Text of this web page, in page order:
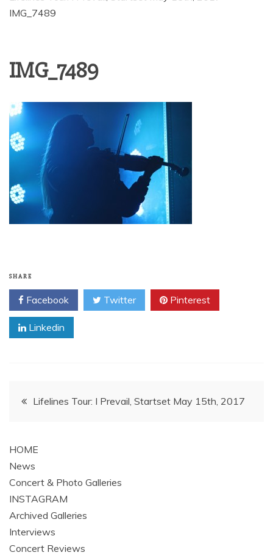
IMG_7489
IMG_7489
SHARE
Facebook Twitter Pinterest
Linkedin
PostLifelines Tour: I Prevail, Startset May 15th, 2017
HOME
News
Concert & Photo Galleries
INSTAGRAM
Archived Galleries
Interviews
Concert Reviews